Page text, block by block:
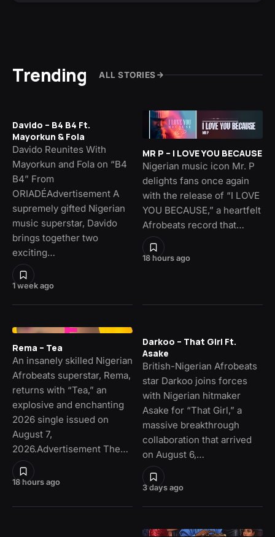
Trending ALL STORIES
1 week ago
Davido – B4 B4 Ft.
Mayorkun & Fola
Davido Reunites With
Mayorkun and Fola on “B4
B4” From
ORIADÉAdvertisement A
supremely gifted Nigerian
music superstar, Davido
brings together two
exciting…
18 hours ago
MR P – I LOVE YOU BECAUSE
Nigerian music icon Mr. P
delights fans once again
with the release of “I LOVE
YOU BECAUSE,” a heartfelt
Afrobeats record that…
18 hours ago
Rema – Tea
An insanely skilled Nigerian
Afrobeats superstar, Rema,
returns with “Tea,” an
explosive and enchanting
2026 single issued on
August 7,
2026.Advertisement The…
3 days ago
Darkoo – That Girl Ft.
Asake
British-Nigerian Afrobeats
star Darkoo joins forces
with Nigerian hitmaker
Asake for “That Girl,” a
massive breakthrough
collaboration that arrived
on August 6,…